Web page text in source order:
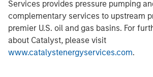
Services provides pressure pumping
complementary services to upstream
premier U.S. oil and gas basins. For
about Catalyst, please visit
www.catalystenergyservices.com.